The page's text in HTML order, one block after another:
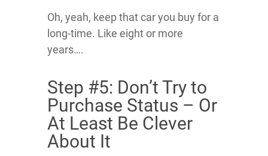
Oh, yeah, keep that car you buy for a
long-time. Like eight or more
years….
Step #5: Don’t Try to
Purchase Status – Or
At Least Be Clever
About It